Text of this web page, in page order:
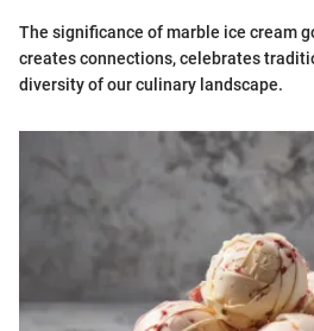
The significance of marble ice cream
creates connections, celebrates
diversity of our culinary landscape.